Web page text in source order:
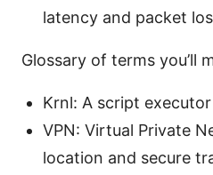
latency and packet
Glossary of terms you’ll
Krnl: A script
VPN: Virtual Private
location and secure